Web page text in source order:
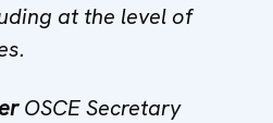
at the level of
OSCE Secretary